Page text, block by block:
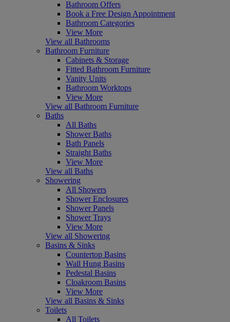
Bathroom Offers
Book a Free Design Appointment
Bathroom Categories
View More
View all Bathrooms
Bathroom Furniture
Cabinets & Storage
Fitted Bathroom Furniture
Vanity Units
Bathroom Worktops
View More
View all Bathroom Furniture
Baths
All Baths
Shower Baths
Bath Panels
Straight Baths
View More
View all Baths
Showering
All Showers
Shower Enclosures
Shower Panels
Shower Trays
View More
View all Showering
Basins & Sinks
Countertop Basins
Wall Hung Basins
Pedestal Basins
Cloakroom Basins
View More
View all Basins & Sinks
Toilets
All Toilets